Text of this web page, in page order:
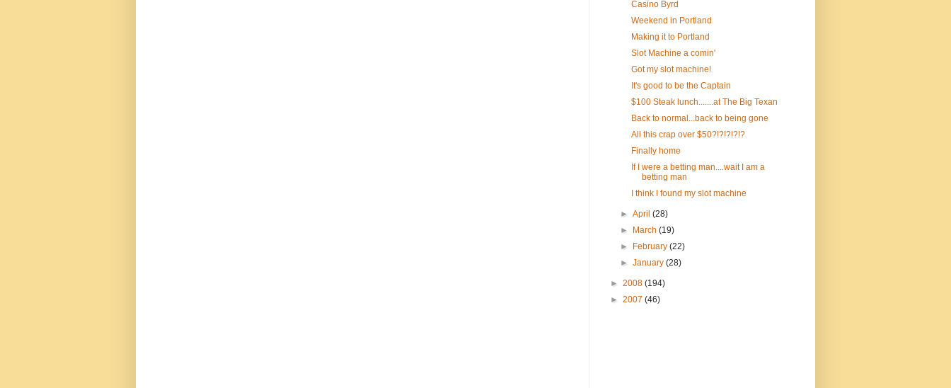
Casino Byrd
Weekend in Portland
Making it to Portland
Slot Machine a comin'
Got my slot machine!
It's good to be the Captain
$100 Steak lunch.......at The Big Texan
Back to normal...back to being gone
All this crap over $50?!?!?!?!?
Finally home
If I were a betting man....wait I am a
betting man
I think I found my slot machine
►April(28)
►
March(19)
►
February(22)
►January(28)
► 2008 (194)
► 2007 (46)